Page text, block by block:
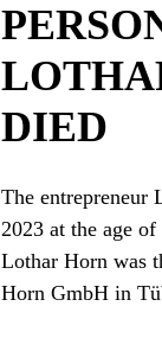
DIED
The entrepreneur
2023 at the age
Lothar Horn was
Horn GmbH in